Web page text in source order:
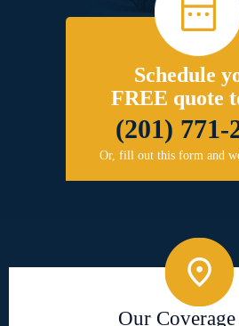
Schedule
FREE quote
(201) 771-
Or, fill out this form and
Our